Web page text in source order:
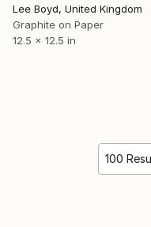
Lee Boyd, United Kingdom
Graphite on Paper
12.5 x 12.5 in
100